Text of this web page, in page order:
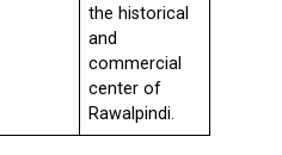
the historical
and
commercial
center of
Rawalpindi.